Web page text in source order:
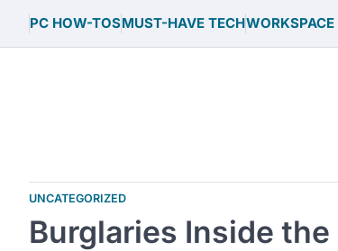
content
PC HOW-TOSMUST-HAVE TECHWORKSPACE
UNCATEGORIZED
Burglaries Inside